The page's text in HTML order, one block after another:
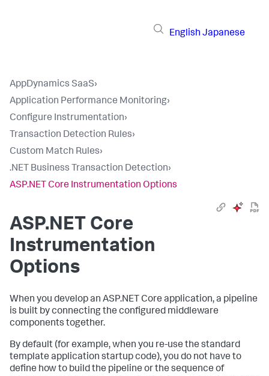
English Japanese
AppDynamics SaaS›
Application Performance Monitoring›
Configure Instrumentation›
Transaction Detection Rules›
Custom Match Rules›
.NET Business Transaction Detection›
ASP.NET Core Instrumentation Options
ASP.NET Core
Instrumentation
Options
When you develop an ASP.NET Core application, a pipeline
is built by connecting the configured middleware
components together.
By default (for example, when you re-use the standard
template application startup code), you do not have to
define how to build the pipeline or the sequence of